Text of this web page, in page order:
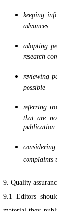
keeping
advances
adopting
research
reviewing
possible
referring
that are
publication
complaints
9. Quality
9.1 Editors